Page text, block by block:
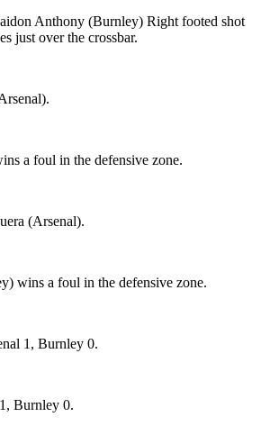
Anthony (Burnley) Right footed shot
just over the crossbar.
a foul in the defensive zone.
(Arsenal).
wins a foul in the defensive zone.
1, Burnley 0.
Burnley 0.